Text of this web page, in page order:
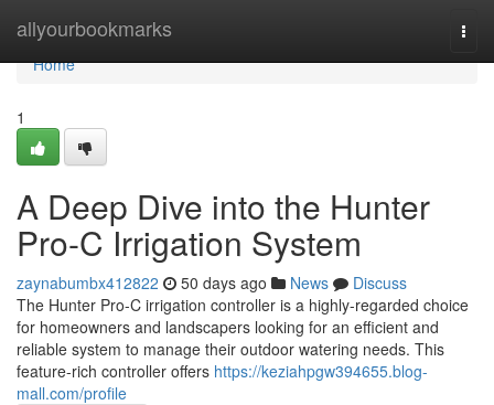
allyourbookmarks
Home
Home
1
A Deep Dive into the Hunter
Pro-C Irrigation System
zaynabumbx412822 50 days ago News
Discuss
The Hunter Pro-C irrigation controller is a highly-regarded choice
for homeowners and landscapers looking for an efficient and
reliable system to manage their outdoor watering needs. This
feature-rich controller offers https://keziahpgw394655.blog-
mall.com/profile